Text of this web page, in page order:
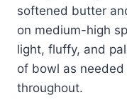
softened butter
on medium-high
light, fluffy, and
of bowl as
throughout.